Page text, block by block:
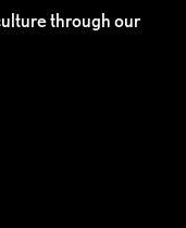
through our